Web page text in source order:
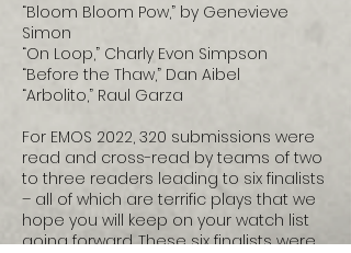
“Bloom Bloom Pow,” by Genevieve
Simon
“On Loop,” Charly Evon Simpson
“Before the Thaw,” Dan Aibel
“Arbolito,” Raul Garza
For EMOS 2022, 320 submissions were
read and cross-read by teams of two
to three readers leading to six finalists
– all of which are terrific plays that we
hope you will keep on your watch list
going forward. These six finalists were